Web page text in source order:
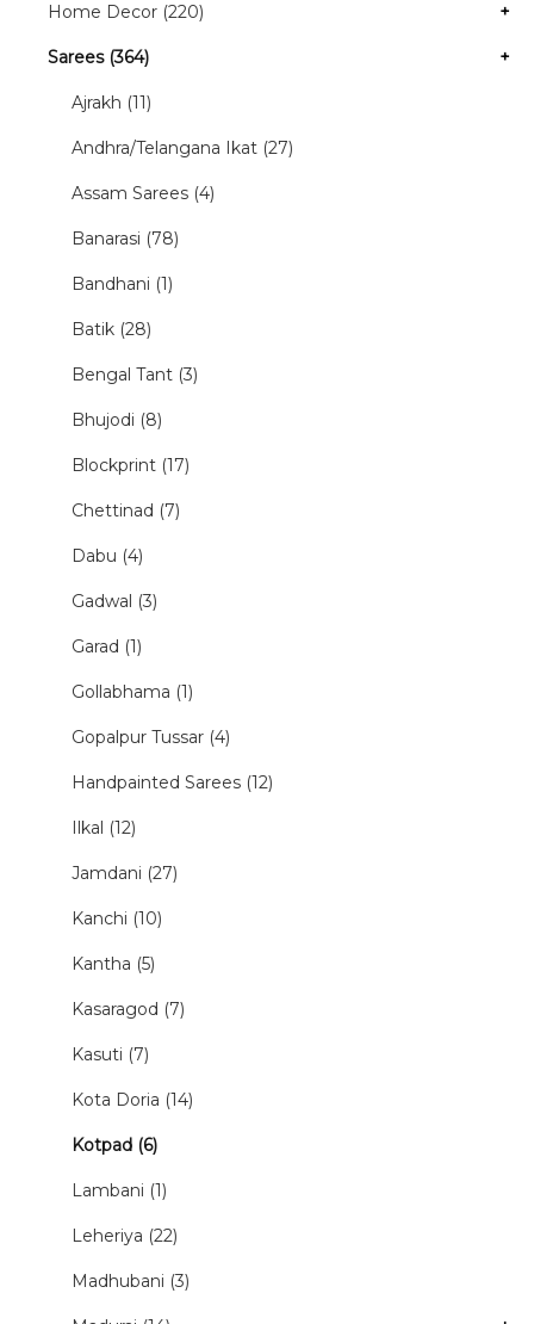
Home Decor (220) +
Sarees (364) +
Ajrakh (11)
Andhra/Telangana Ikat (27)
Assam Sarees (4)
Banarasi (78)
Bandhani (1)
Batik (28)
Bengal Tant (3)
Bhujodi (8)
Blockprint (17)
Chettinad (7)
Dabu (4)
Gadwal (3)
Garad (1)
Gollabhama (1)
Gopalpur Tussar (4)
Handpainted Sarees (12)
Ilkal (12)
Jamdani (27)
Kanchi (10)
Kantha (5)
Kasaragod (7)
Kasuti (7)
Kota Doria (14)
Kotpad (6)
Lambani (1)
Leheriya (22)
Madhubani (3)